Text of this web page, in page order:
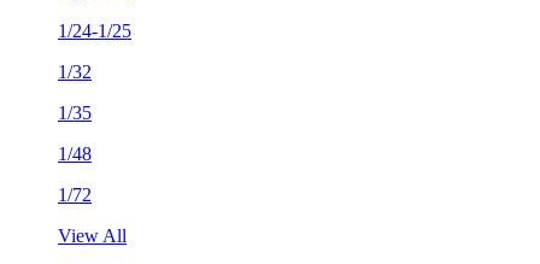
1/24-1/25
1/32
1/35
1/48
1/72
View All